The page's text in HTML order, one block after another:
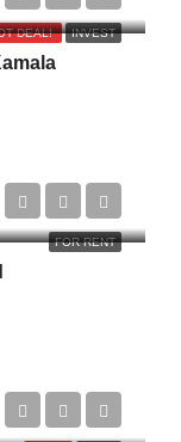
DEAL! INVEST
FOR RENT